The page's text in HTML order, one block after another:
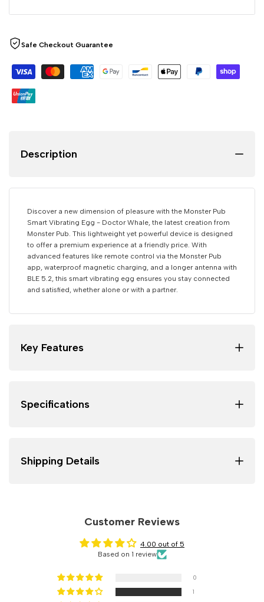
Safe Checkout Guarantee
Description
Discover a new dimension of pleasure with the Monster Pub
Smart Vibrating Egg - Doctor Whale, the latest creation from
Monster Pub. This lightweight yet powerful device is designed
to offer a premium experience at a friendly price. With
advanced features like remote control via the Monster Pub
app, waterproof magnetic charging, and a longer antenna with
BLE 5.2, this smart vibrating egg ensures you stay connected
and satisfied, whether alone or with a partner.
Key Features
Specifications
Shipping Details
Customer Reviews
4.00 out of 5
Based on 1 review
0
1